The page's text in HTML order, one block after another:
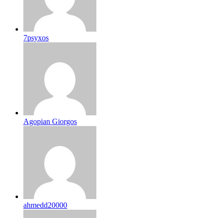
7psyxos
Agopian Giorgos
ahmedd20000